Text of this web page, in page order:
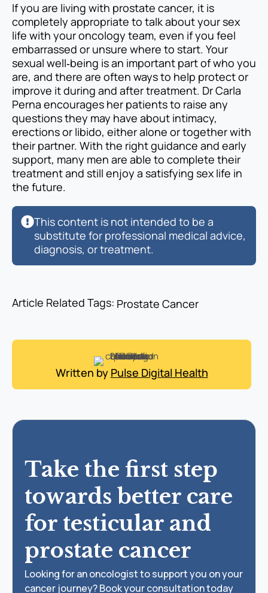
If you are living with prostate cancer, it is
completely appropriate to talk about your sex
life with your oncology team, even if you feel
embarrassed or unsure where to start. Your
sexual well‑being is an important part of who you
are, and there are often ways to help protect or
improve it during and after treatment. Dr Carla
Perna encourages her patients to raise any
questions they may have about intimacy,
erections or libido, either alone or together with
their partner. With the right guidance and early
support, many men are able to complete their
treatment and still enjoy a satisfying sex life in
the future.
This content is not intended to be a
substitute for professional medical advice,
diagnosis, or treatment.
Article Related Tags: Prostate Cancer
Written by Pulse Digital Health
Take the first step
towards better care
for testicular and
prostate cancer
Looking for an oncologist to support you on your
cancer journey? Book your consultation today